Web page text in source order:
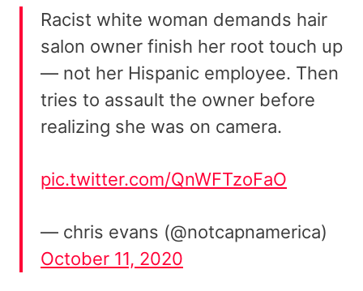
Racist white woman demands hair
salon owner finish her root touch up
— not her Hispanic employee. Then
tries to assault the owner before
realizing she was on camera.
pic.twitter.com/QnWFTzoFaO
— chris evans (@notcapnamerica)
October 11, 2020